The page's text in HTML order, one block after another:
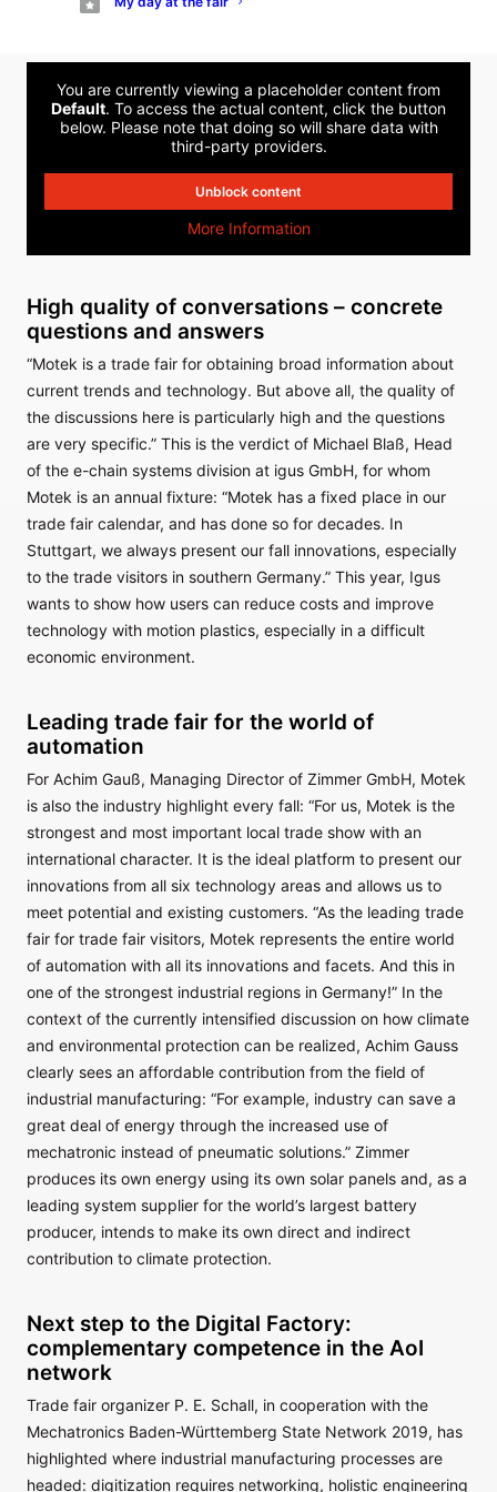
production tasks efficiently, economically and sustainably.
You are currently viewing a placeholder content from
Default. To access the actual content, click the button
below. Please note that doing so will share data with
third-party providers.
Unblock content
More Information
High quality of conversations – concrete
questions and answers
“Motek is a trade fair for obtaining broad information about
current trends and technology. But above all, the quality of
the discussions here is particularly high and the questions
are very specific.” This is the verdict of Michael Blaß, Head
of the e-chain systems division at igus GmbH, for whom
Motek is an annual fixture: “Motek has a fixed place in our
trade fair calendar, and has done so for decades. In
Stuttgart, we always present our fall innovations, especially
to the trade visitors in southern Germany.” This year, Igus
wants to show how users can reduce costs and improve
technology with motion plastics, especially in a difficult
economic environment.
Leading trade fair for the world of
automation
For Achim Gauß, Managing Director of Zimmer GmbH, Motek
is also the industry highlight every fall: “For us, Motek is the
strongest and most important local trade show with an
international character. It is the ideal platform to present our
innovations from all six technology areas and allows us to
meet potential and existing customers. “As the leading trade
fair for trade fair visitors, Motek represents the entire world
of automation with all its innovations and facets. And this in
one of the strongest industrial regions in Germany!” In the
context of the currently intensified discussion on how climate
and environmental protection can be realized, Achim Gauss
clearly sees an affordable contribution from the field of
industrial manufacturing: “For example, industry can save a
great deal of energy through the increased use of
mechatronic instead of pneumatic solutions.” Zimmer
produces its own energy using its own solar panels and, as a
leading system supplier for the world’s largest battery
producer, intends to make its own direct and indirect
contribution to climate protection.
Next step to the Digital Factory:
complementary competence in the AoI
network
Trade fair organizer P. E. Schall, in cooperation with the
Mechatronics Baden-Württemberg State Network 2019, has
highlighted where industrial manufacturing processes are
headed: digitization requires networking, holistic engineering